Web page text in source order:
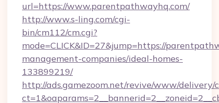
url=https://www.parentpathwayhq.com/
http://www.s-ling.com/cgi-
bin/cm112/cm.cgi?
mode=CLICK&ID=27&jump=https://
management-companies/ideal-homes-
133899219/
http://ads.gamezoom.net/revive/www/delivery/